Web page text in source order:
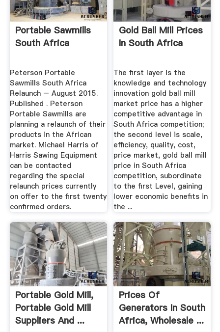
Portable Sawmills
South Africa
Peterson Portable
Sawmills South Africa
Relaunch – August 2015.
Published . Peterson
Portable Sawmills are
planning a relaunch of their
products in the African
market. Michael Harris of
Harris Sawing Equipment
can be contacted
regarding the special
relaunch prices currently
on offer to the first twenty
confirmed orders.
Gold Ball Mill Prices
In South Africa
The first layer is the
knowledge and technology
innovation gold ball mill
market price has a higher
competitive advantage in
South Africa competition;
the second level is scale,
efficiency, quality, cost,
price market, gold ball mill
price in South Africa
competition, subordinate
to the first Level, gaining
lower economic benefits in
the ...
Portable Gold Mill,
Portable Gold Mill
Suppliers And ...
Prices Of
Generators In South
Africa, Wholesale ...